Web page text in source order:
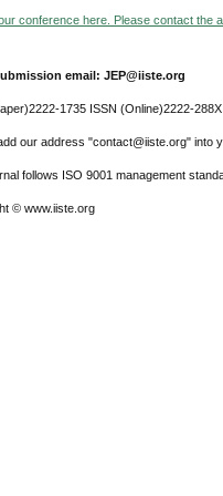
conference here. Please contact the
email: JEP@iiste.org
1735 ISSN (Online)2222-288X
our address "contact@iiste.org" into
follows ISO 9001 management
© www.iiste.org